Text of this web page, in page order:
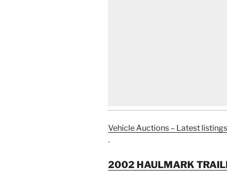
Vehicle Auctions – Latest
.
2002 HAULMARK